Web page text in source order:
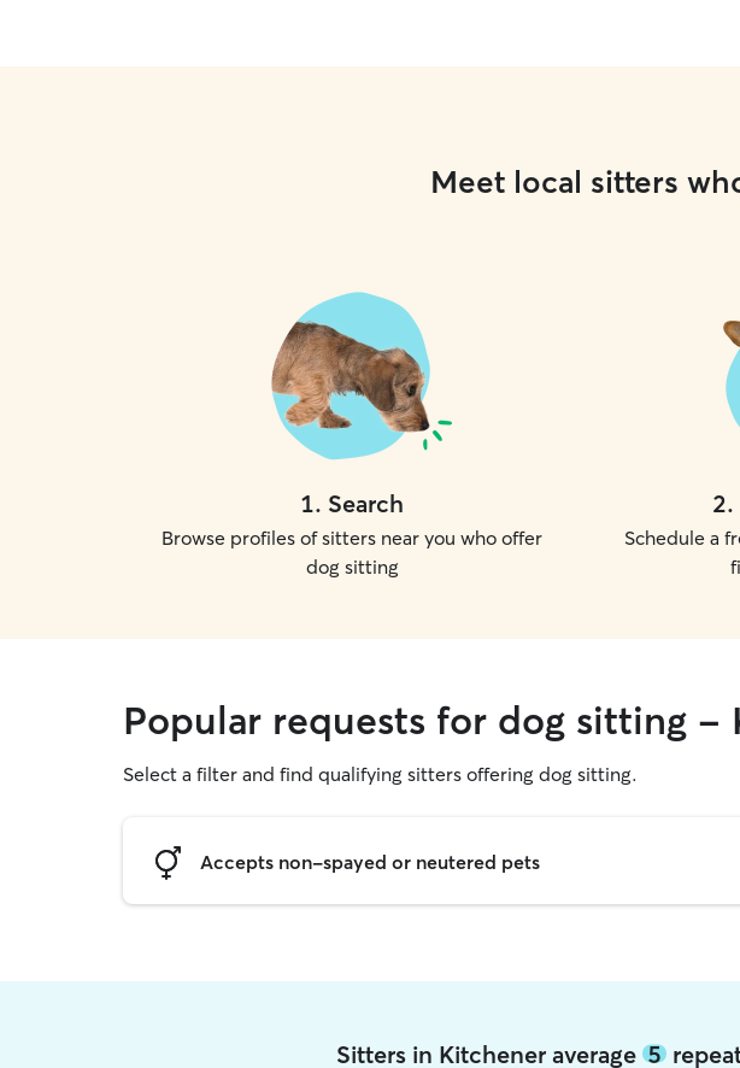
Meet local sitters
1. Search
Browse profiles of sitters near you who offer
dog sitting
2.
Schedule a
Popular requests for dog sitting -
Select a filter and find qualifying sitters offering dog sitting.
Accepts non-spayed or neutered pets
Sitters in Kitchener average5